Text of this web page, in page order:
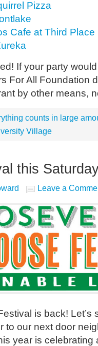
Pizza
Cafe at Third Place
If your party
For All Foundation
by other means,
counts in large
Village
this
Leave a
is back! Let’s
to our next door
year is celebrating